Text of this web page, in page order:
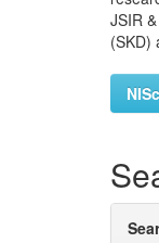
JSIR
(SKD)